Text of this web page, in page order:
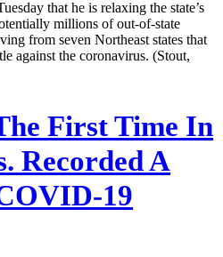
that he is relaxing the state’s
millions of out-of-state
from seven Northeast states that
against the coronavirus. (Stout,
First Time In
Recorded A
19